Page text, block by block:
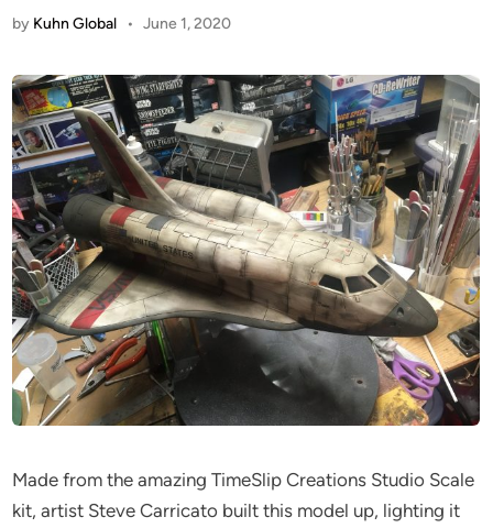
by Kuhn Global • June 1, 2020
Made from the amazing TimeSlip Creations Studio Scale
kit, artist Steve Carricato built this model up, lighting it